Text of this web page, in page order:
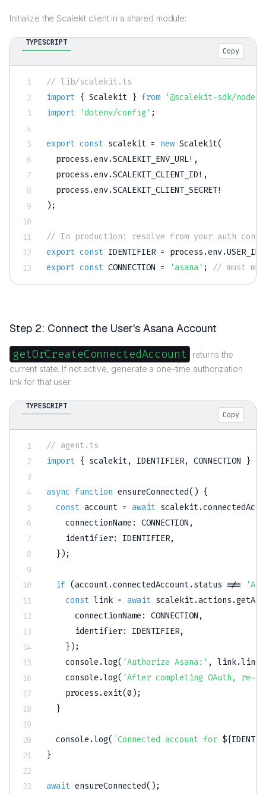
Initialize the Scalekit client in a shared module:
TYPESCRIPT
Copy
// lib/scalekit.ts
import { Scalekit } from '@scalekit-sdk/node'
import
'dotenv/config' ;
export const scalekit = new Scalekit(
  process
.env.SCALEKIT_ENV_URL! ,
  process
.env.SCALEKIT_CLIENT_ID! ,
  process
.env.SCALEKIT_CLIENT_SECRET!
) ;
// In production: resolve from your auth
export const IDENTIFIER = process .env.
export const CONNECTION = 'asana' ; // must
Step 2: Connect the User's Asana Account
getOrCreateConnectedAccount
returns the
current state. If not active, generate a one-time authorization
link for that user.
TYPESCRIPT
Copy
// agent.ts
import { scalekit, IDENTIFIER, CONNECTION }
async function ensureConnected( ) {
const account = await scalekit.
    connectionName
: CONNECTION ,
    identifier
: IDENTIFIER,
} ) ;
if (account.connectedAccount.status !==
const link = await scalekit.actions .
      connectionName
: CONNECTION ,
      identifier
: IDENTIFIER,
} ) ;
console .log( 'Authorize Asana:' , link.link
console .log( 'After completing OAuth,
    process
.exit(0 ) ;
}
console .log( `Connected account for ${
}
await ensureConnected( ) ;